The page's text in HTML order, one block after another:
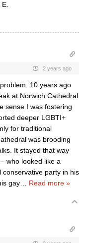
2 years ago
10 years ago
at Norwich Cathedral
sense I was fostering
deeper LGBTI+
for traditional
was brooding
It stayed that way
who looked like a
party in his
gay
Read more »